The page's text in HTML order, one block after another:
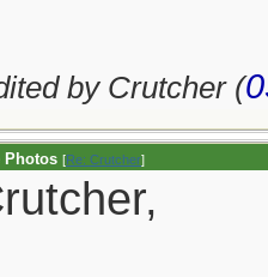
by Crutcher (
Photos [Re: Crutcher]